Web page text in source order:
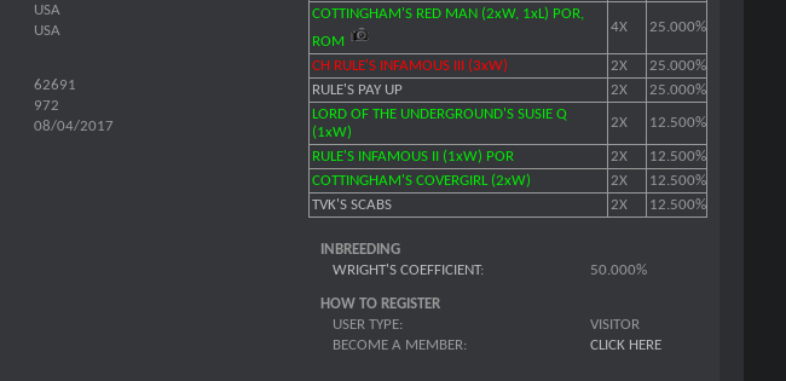
USA
USA
62691
972
08/04/2017
COTTINGHAM'S RED MAN (2xW, 1xL) POR,
ROM
4X 25.000%
CH RULE'S INFAMOUS III (3xW) 2X
25.000%
RULE'S PAY UP
2X
25.000%
LORD OF THE UNDERGROUND'S SUSIE Q
(1xW)
2X 12.500%
RULE'S INFAMOUS II (1xW) POR 2X
12.500%
COTTINGHAM'S COVERGIRL (2xW)
2X
12.500%
TVK'S SCABS
2X 12.500%
INBREEDING
WRIGHT'S COEFFICIENT: 50.000%
HOW TO REGISTER
USER TYPE:
VISITOR
BECOME A MEMBER:
CLICK HERE